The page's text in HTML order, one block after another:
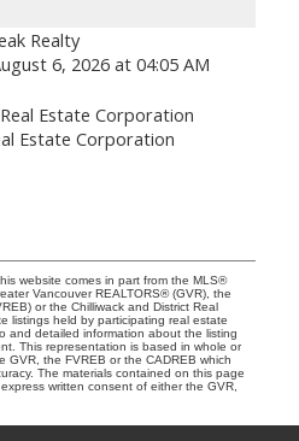
Realty
6, 2026 at 04:05 AM
Estate Corporation
website comes in part from the MLS®
Vancouver REALTORS® (GVR), the
or the Chilliwack and District Real
listings held by participating real estate
and detailed information about the listing
This representation is based in whole or
the FVREB or the CADREB which
The materials contained on this page
written consent of either the GVR,